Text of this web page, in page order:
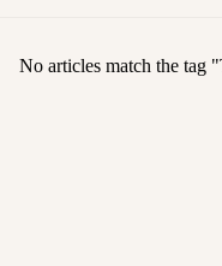
No articles match the tag "